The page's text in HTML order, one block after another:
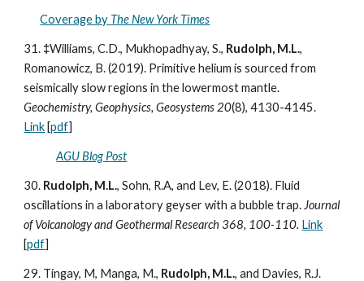
Coverage by The New York Times
31. ‡Williams, C.D., Mukhopadhyay, S., Rudolph, M.L.,
Romanowicz, B. (2019). Primitive helium is sourced from
seismically slow regions in the lowermost mantle.
Geochemistry, Geophysics, Geosystems 20(8), 4130-4145.
Link [pdf]
AGU Blog Post
30. Rudolph, M.L., Sohn, R.A, and Lev, E. (2018). Fluid
oscillations in a laboratory geyser with a bubble trap. Journal
of Volcanology and Geothermal Research 368, 100-110. Link
[pdf]
29. Tingay, M, Manga, M., Rudolph, M.L., and Davies, R.J.